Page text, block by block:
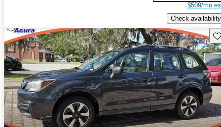
$509/mo
Check availability